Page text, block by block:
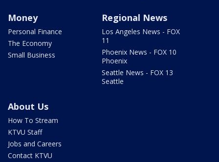
Money
Personal Finance
The Economy
Small Business
Regional News
Los Angeles News - FOX
11
Phoenix News - FOX 10
Phoenix
Seattle News - FOX 13
Seattle
About Us
How To Stream
KTVU Staff
Jobs and Careers
Contact KTVU